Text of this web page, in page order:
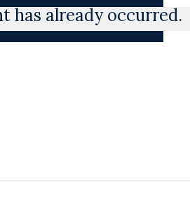
has already occurred.